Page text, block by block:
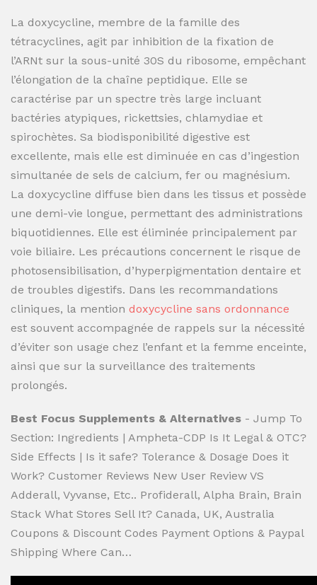
La doxycycline, membre de la famille des
tétracyclines, agit par inhibition de la fixation de
l’ARNt sur la sous-unité 30S du ribosome, empêchant
l’élongation de la chaîne peptidique. Elle se
caractérise par un spectre très large incluant
bactéries atypiques, rickettsies, chlamydiae et
spirochètes. Sa biodisponibilité digestive est
excellente, mais elle est diminuée en cas d’ingestion
simultanée de sels de calcium, fer ou magnésium.
La doxycycline diffuse bien dans les tissus et possède
une demi-vie longue, permettant des administrations
biquotidiennes. Elle est éliminée principalement par
voie biliaire. Les précautions concernent le risque de
photosensibilisation, d’hyperpigmentation dentaire et
de troubles digestifs. Dans les recommandations
cliniques, la mention doxycycline sans ordonnance
est souvent accompagnée de rappels sur la nécessité
d’éviter son usage chez l’enfant et la femme enceinte,
ainsi que sur la surveillance des traitements
prolongés.
Best Focus Supplements & Alternatives - Jump To
Section: Ingredients | Ampheta-CDP Is It Legal & OTC?
Side Effects | Is it safe? Tolerance & Dosage Does it
Work? Customer Reviews New User Review VS
Adderall, Vyvanse, Etc.. Profiderall, Alpha Brain, Brain
Stack What Stores Sell It? Canada, UK, Australia
Coupons & Discount Codes Payment Options & Paypal
Shipping Where Can…